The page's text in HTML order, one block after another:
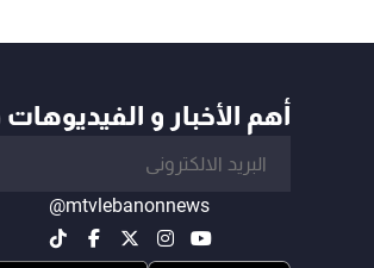
أهم الأخبار و
@mtvlebanonnews